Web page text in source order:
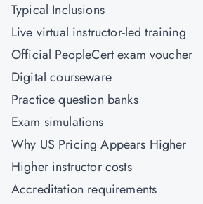
Typical Inclusions
Live virtual instructor-led training
Official PeopleCert exam voucher
Digital courseware
Practice question banks
Exam simulations
Why US Pricing Appears Higher
Higher instructor costs
Accreditation requirements